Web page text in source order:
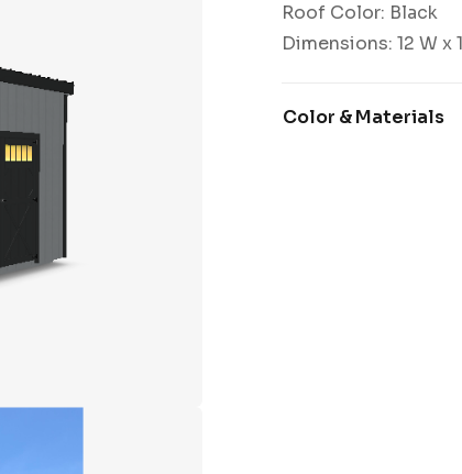
Roof Color: Black
Dimensions: 12 W x
Color & Materials